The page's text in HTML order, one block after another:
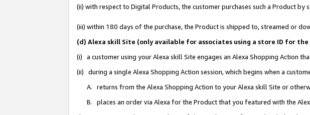
(ii) with respect to Digital Products, the customer purchases such a Product
(iii) within 180 days of the purchase, the Product is shipped to, streamed or
(d) Alexa skill Site (only available for associates using a store ID for
(i) a customer using your Alexa skill Site engages an Alexa Shopping Action
(ii) during a single Alexa Shopping Action session, which begins when a
A. returns from the Alexa Shopping Action to your Alexa skill Site or
B. places an order via Alexa for the Product that you featured with the